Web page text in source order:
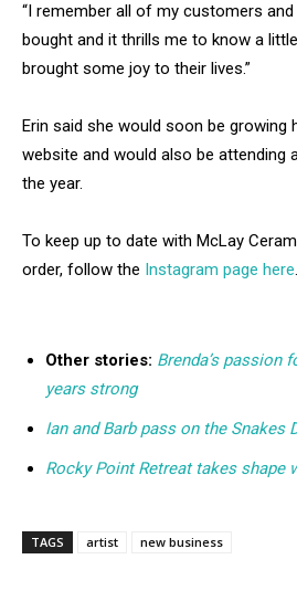
“I remember all of my customers
bought and it thrills me to know a
brought some joy to their lives.”
Erin said she would soon be growing
website and would also be attending
the year.
To keep up to date with McLay
order, follow the Instagram page here.
Other stories: Brenda’s passion
years strong
Ian and Barb pass on the Snakes
Rocky Point Retreat takes shape
TAGS artist new business